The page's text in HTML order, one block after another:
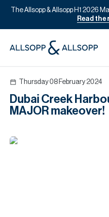
The Allsopp & Allsopp H1 2026
Read the
Thursday 08 February 2024
Dubai Creek
MAJOR makeover!